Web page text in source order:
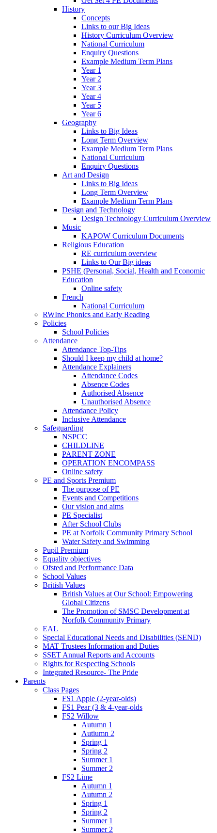
History
Concepts
Links to our Big Ideas
History Curriculum Overview
National Curriculum
Enquiry Questions
Example Medium Term Plans
Year 1
Year 2
Year 3
Year 4
Year 5
Year 6
Geography
Links to Big Ideas
Long Term Overview
Example Medium Term Plans
National Curriculum
Enquiry Questions
Art and Design
Links to Big Ideas
Long Term Overview
Example Medium Term Plans
Design and Technology
Design Technology Curriculum Overview
Music
KAPOW Curriculum Documents
Religious Education
RE curriculum overview
Links to Our Big ideas
PSHE (Personal, Social, Health and Economic
Education
Online safety
French
National Curriculum
RWInc Phonics and Early Reading
Policies
School Policies
Attendance
Attendance Top-Tips
Should I keep my child at home?
Attendance Explainers
Attendance Codes
Absence Codes
Authorised Absence
Unauthorised Absence
Attendance Policy
Inclusive Attendance
Safeguarding
NSPCC
CHILDLINE
PARENT ZONE
OPERATION ENCOMPASS
Online safety
PE and Sports Premium
The purpose of PE
Events and Competitions
Our vision and aims
PE Specialist
After School Clubs
PE at Norfolk Community Primary School
Water Safety and Swimming
Pupil Premium
Equality objectives
Ofsted and Performance Data
School Values
British Values
British Values at Our School: Empowering
Global Citizens
The Promotion of SMSC Development at
Norfolk Community Primary
EAL
Special Educational Needs and Disabilities (SEND)
MAT Trustees Information and Duties
SSET Annual Reports and Accounts
Rights for Respecting Schools
Integrated Resource- The Pride
Parents
Class Pages
FS1 Apple (2-year-olds)
FS1 Pear (3 & 4-year-olds
FS2 Willow
Autumn 1
Autiumn 2
Spring 1
Spring 2
Summer 1
Summer 2
FS2 Lime
Autumn 1
Autumn 2
Spring 1
Spring 2
Summer 1
Summer 2